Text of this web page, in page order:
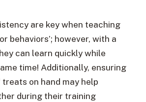
are key when teaching
behaviors’; however, with a
can learn quickly while
time! Additionally, ensuring
on hand may help
during their training